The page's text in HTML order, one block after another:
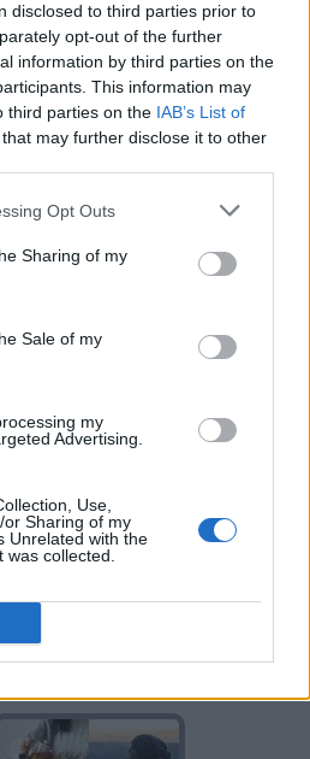
disclosed to third parties prior to
opt-out of the further
information by third parties on the
This information may
third parties on the IAB’s List of
that may further disclose it to other
Opt Outs
Sharing of my
Sale of my
my
Advertising.
Use,
Sharing of my
Unrelated with the
collected.
TE